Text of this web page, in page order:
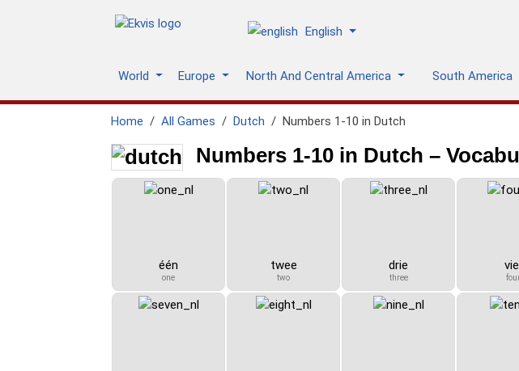
English
World Europe North And Central America South America
Home All Games Dutch Numbers 1-10 in Dutch
Numbers 1-10 in Dutch –
één
one
twee
two
drie
three